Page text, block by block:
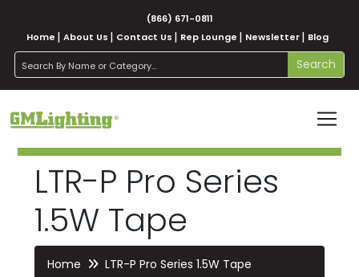
(866) 671-0811
Home
About Us Contact Us Rep Lounge Newsletter Blog
search Search
LTR-P Pro Series
1.5W Tape
Home LTR-P Pro Series 1.5W Tape